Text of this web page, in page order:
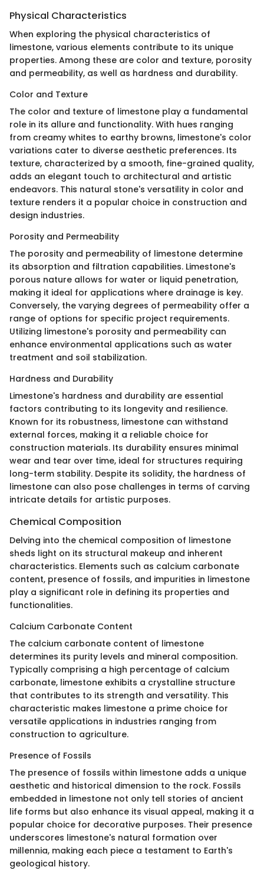
Physical Characteristics
When exploring the physical characteristics of
limestone, various elements contribute to its unique
properties. Among these are color and texture, porosity
and permeability, as well as hardness and durability.
Color and Texture
The color and texture of limestone play a fundamental
role in its allure and functionality. With hues ranging
from creamy whites to earthy browns, limestone's color
variations cater to diverse aesthetic preferences. Its
texture, characterized by a smooth, fine-grained quality,
adds an elegant touch to architectural and artistic
endeavors. This natural stone's versatility in color and
texture renders it a popular choice in construction and
design industries.
Porosity and Permeability
The porosity and permeability of limestone determine
its absorption and filtration capabilities. Limestone's
porous nature allows for water or liquid penetration,
making it ideal for applications where drainage is key.
Conversely, the varying degrees of permeability offer a
range of options for specific project requirements.
Utilizing limestone's porosity and permeability can
enhance environmental applications such as water
treatment and soil stabilization.
Hardness and Durability
Limestone's hardness and durability are essential
factors contributing to its longevity and resilience.
Known for its robustness, limestone can withstand
external forces, making it a reliable choice for
construction materials. Its durability ensures minimal
wear and tear over time, ideal for structures requiring
long-term stability. Despite its solidity, the hardness of
limestone can also pose challenges in terms of carving
intricate details for artistic purposes.
Chemical Composition
Delving into the chemical composition of limestone
sheds light on its structural makeup and inherent
characteristics. Elements such as calcium carbonate
content, presence of fossils, and impurities in limestone
play a significant role in defining its properties and
functionalities.
Calcium Carbonate Content
The calcium carbonate content of limestone
determines its purity levels and mineral composition.
Typically comprising a high percentage of calcium
carbonate, limestone exhibits a crystalline structure
that contributes to its strength and versatility. This
characteristic makes limestone a prime choice for
versatile applications in industries ranging from
construction to agriculture.
Presence of Fossils
The presence of fossils within limestone adds a unique
aesthetic and historical dimension to the rock. Fossils
embedded in limestone not only tell stories of ancient
life forms but also enhance its visual appeal, making it a
popular choice for decorative purposes. Their presence
underscores limestone's natural formation over
millennia, making each piece a testament to Earth's
geological history.